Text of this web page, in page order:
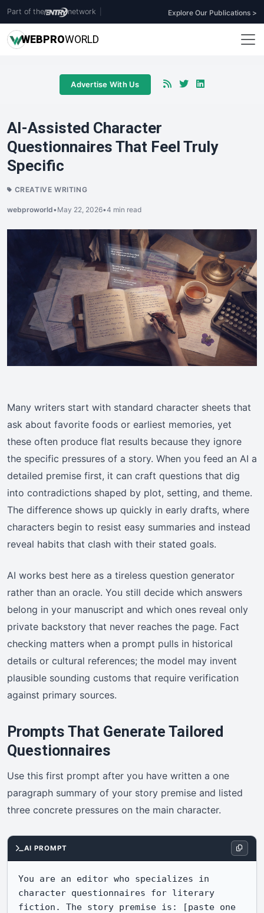
Part of the network Explore Our Publications >
WEBPROWORLD
Advertise With Us
AI-Assisted Character
Questionnaires That Feel Truly
Specific
CREATIVE WRITING
webproworld•May 22, 2026•4 min read
Many writers start with standard character sheets that
ask about favorite foods or earliest memories, yet
these often produce flat results because they ignore
the specific pressures of a story. When you feed an AI a
detailed premise first, it can craft questions that dig
into contradictions shaped by plot, setting, and theme.
The difference shows up quickly in early drafts, where
characters begin to resist easy summaries and instead
reveal habits that clash with their stated goals.
AI works best here as a tireless question generator
rather than an oracle. You still decide which answers
belong in your manuscript and which ones reveal only
private backstory that never reaches the page. Fact
checking matters when a prompt pulls in historical
details or cultural references; the model may invent
plausible sounding customs that require verification
against primary sources.
Prompts That Generate Tailored
Questionnaires
Use this first prompt after you have written a one
paragraph summary of your story premise and listed
three concrete pressures on the main character.
AI PROMPT
You are an editor who specializes in
character questionnaires for literary
fiction. The story premise is: [paste one